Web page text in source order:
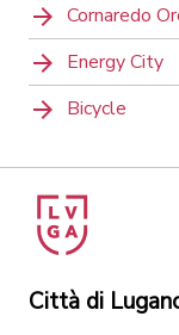
Cornaredo
Energy City
Bicycle
Città di